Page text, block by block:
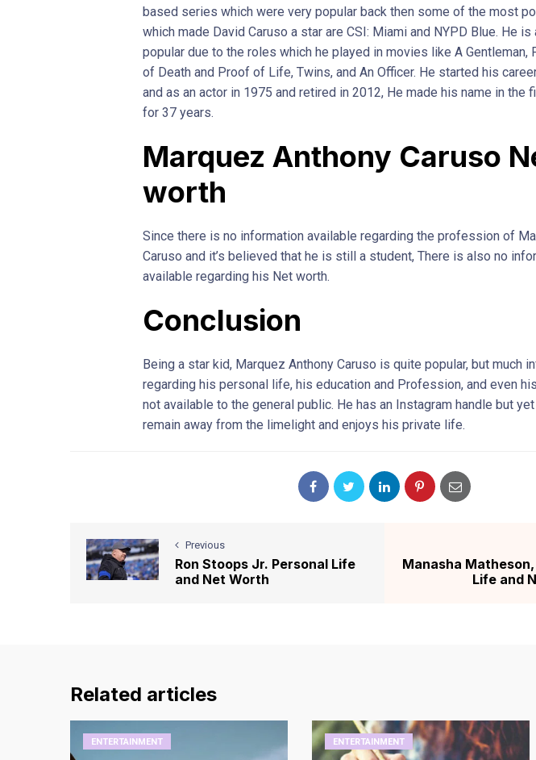
based series which were very popular back then some of the most
which made David Caruso a star are CSI: Miami and NYPD Blue. He
popular due to the roles which he played in movies like A Gentleman,
of Death and Proof of Life, Twins, and An Officer. He started his
and as an actor in 1975 and retired in 2012, He made his name in the
for 37 years.
Marquez Anthony Caruso
worth
Since there is no information available regarding the profession of
Caruso and it’s believed that he is still a student, There is also no
available regarding his Net worth.
Conclusion
Being a star kid, Marquez Anthony Caruso is quite popular, but much
regarding his personal life, his education and Profession, and even
not available to the general public. He has an Instagram handle but
remain away from the limelight and enjoys his private life.
Previous
Ron Stoops Jr. Personal Life
and Net Worth
Manasha
Life and
Related articles
ENTERTAINMENT ENTERTAINMENT